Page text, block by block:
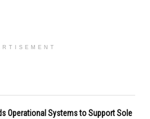
Operational Systems to Support Sole